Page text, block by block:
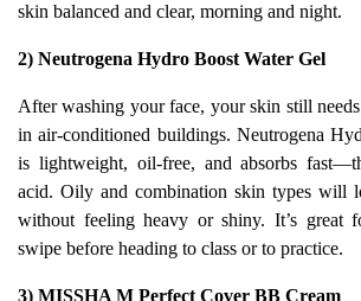
skin balanced and clear, morning and night.
2) Neutrogena Hydro Boost Water Gel
After washing your face, your skin still
in air-conditioned buildings. Neutrogena
is lightweight, oil-free, and absorbs
acid. Oily and combination skin types will
without feeling heavy or shiny. It’s great
swipe before heading to class or to practice.
3) MISSHA M Perfect Cover BB Cream